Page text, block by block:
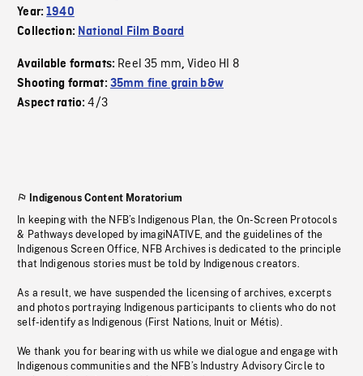
Year:1940
Collection: National Film Board
Available formats: Reel 35 mm,Video HI 8
Shooting format: 35mm fine grain b&w
Aspect ratio:4/3
Indigenous Content Moratorium
In keeping with the NFB’s Indigenous Plan, the On-Screen Protocols
& Pathways developed by imagiNATIVE, and the guidelines of the
Indigenous Screen Office, NFB Archives is dedicated to the principle
that Indigenous stories must be told by Indigenous creators.
As a result, we have suspended the licensing of archives, excerpts
and photos portraying Indigenous participants to clients who do not
self-identify as Indigenous (First Nations, Inuit or Métis).
We thank you for bearing with us while we dialogue and engage with
Indigenous communities and the NFB’s Industry Advisory Circle to